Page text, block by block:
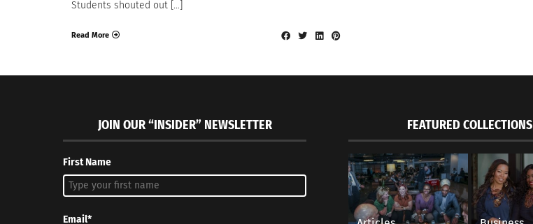
Students shouted out […]
Read More
JOIN OUR “INSIDER” NEWSLETTER
First Name
Email*
FEATURED COLLECTIONS